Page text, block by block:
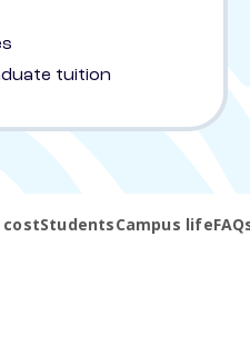
tuition
StudentsCampus life